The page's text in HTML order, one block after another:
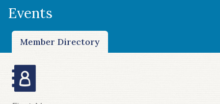
Events
Member Directory